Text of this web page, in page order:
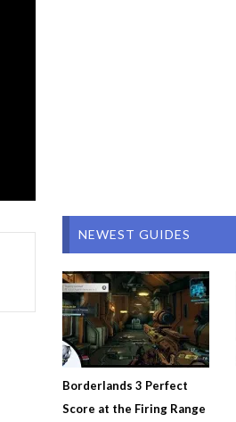
NEWEST GUIDES
Borderlands 3 Perfect
Score at the Firing Range